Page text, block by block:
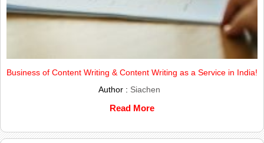
Business of Content Writing & Content Writing as a Service in India!
Author : Siachen
Read More